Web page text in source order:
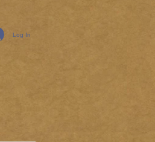
Log In